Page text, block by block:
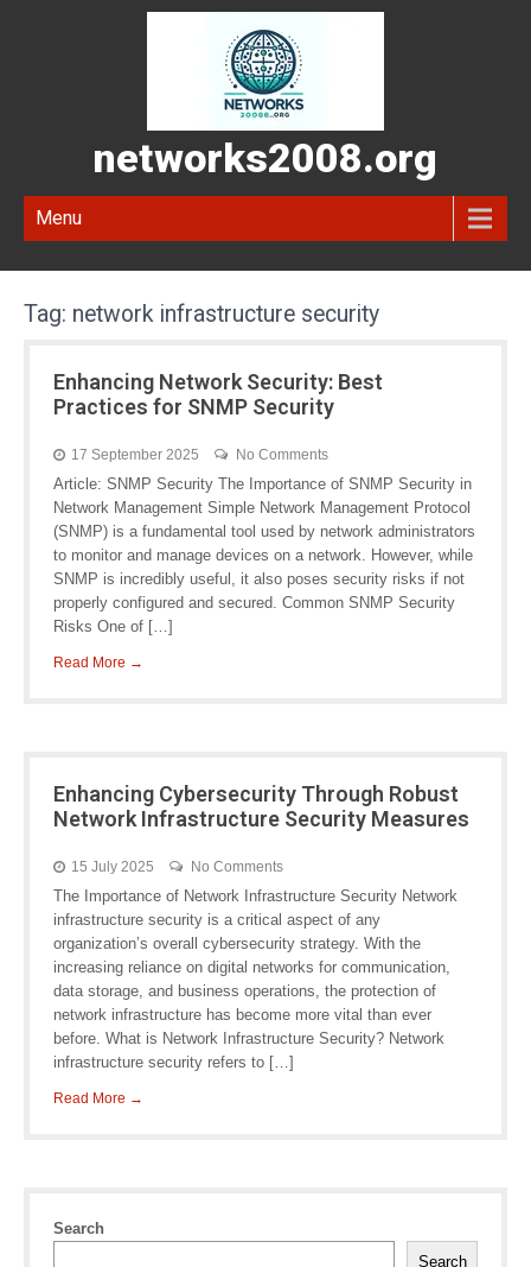
networks2008.org
Menu
Tag: network infrastructure security
Enhancing Network Security: Best
Practices for SNMP Security
17 September 2025 No Comments
Article: SNMP Security The Importance of SNMP Security in
Network Management Simple Network Management Protocol
(SNMP) is a fundamental tool used by network administrators
to monitor and manage devices on a network. However, while
SNMP is incredibly useful, it also poses security risks if not
properly configured and secured. Common SNMP Security
Risks One of […]
Read More →
Enhancing Cybersecurity Through Robust
Network Infrastructure Security Measures
15 July 2025 No Comments
The Importance of Network Infrastructure Security Network
infrastructure security is a critical aspect of any
organization’s overall cybersecurity strategy. With the
increasing reliance on digital networks for communication,
data storage, and business operations, the protection of
network infrastructure has become more vital than ever
before. What is Network Infrastructure Security? Network
infrastructure security refers to […]
Read More →
Search
Search